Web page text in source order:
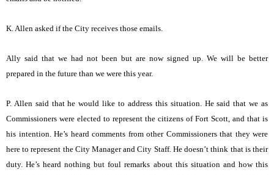
K. Allen asked if the City receives those emails.
Ally said that we had not been but are now signed up. We will be better
prepared in the future than we were this year.
P. Allen said that he would like to address this situation. He said that we as
Commissioners were elected to represent the citizens of Fort Scott, and that is
his intention. He’s heard comments from other Commissioners that they were
here to represent the City Manager and City Staff. He doesn’t think that is their
duty. He’s heard nothing but foul remarks about this situation and how this